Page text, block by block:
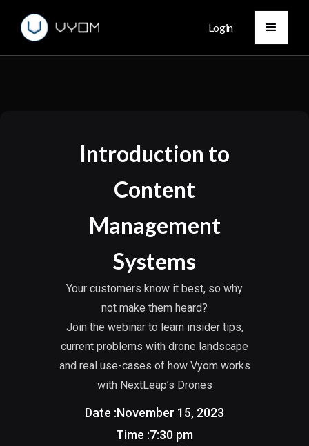
Login
Introduction to
Content
Management
Systems
Your customers know it best, so why
not make them heard?
Join the webinar to learn insider tips,
current problems with drone landscape
and real use-cases of how Vyom works
with NextLeap’s Drones
Date :November 15, 2023
Time :7:30 pm